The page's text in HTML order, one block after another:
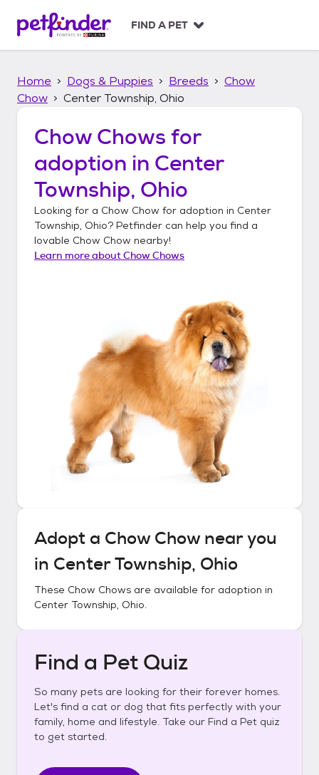
p
FIND A PET
Home Dogs & Puppies Breeds
Chow
Chow
Center Township, Ohio
Chow Chows for
adoption in Center
Township, Ohio
Looking for a Chow Chow for adoption in Center
Township, Ohio? Petfinder can help you find a
lovable Chow Chow nearby!
Learn more aboutChow Chows
Adopt a Chow Chownear you
in Center Township, Ohio
These Chow Chows are available for adoption in
Center Township, Ohio.
Find a Pet Quiz
So many pets are looking for their forever homes.
Let's find a cat or dog that fits perfectly with your
family, home and lifestyle. Take our Find a Pet quiz
to get started.